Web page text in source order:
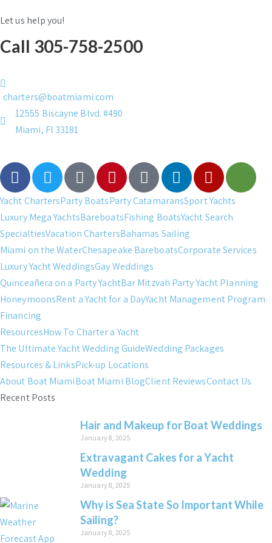
Let us help you!
Call 305-758-2500
charters@boatmiami.com
12555 Biscayne Blvd. #490
Miami, Fl 33181
Yacht ChartersParty BoatsParty CatamaransSport Yachts
Luxury Mega YachtsBareboatsFishing BoatsYacht Search
SpecialtiesVacation ChartersBahamas Sailing
Miami on the WaterChesapeake BareboatsCorporate Services
Luxury Yacht WeddingsGay Weddings
Quinceañera on a Party YachtBar Mitzvah Party Yacht Planning
HoneymoonsRent a Yacht for a DayYacht Management Program
Financing
ResourcesHow To Charter a Yacht
The Ultimate Yacht Wedding GuideWedding Packages
Resources & LinksPick-up Locations
About Boat MiamiBoat Miami BlogClient ReviewsContact Us
Recent Posts
Hair and Makeup for Boat Weddings
January 8, 2025
Extravagant Cakes for a Yacht
Wedding
January 8, 2025
Why is Sea State So Important While
Sailing?
January 8, 2025